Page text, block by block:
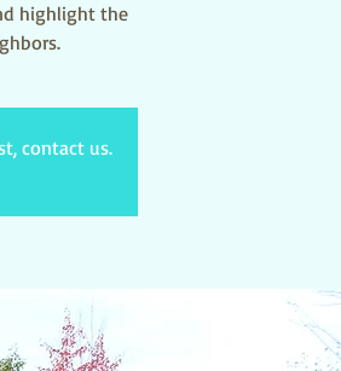
highlight the
contact us.